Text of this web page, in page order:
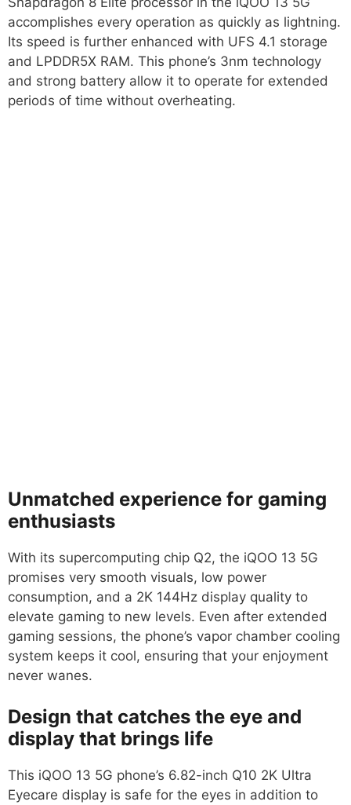
accomplishes every operation as quickly as lightning.
Its speed is further enhanced with UFS 4.1 storage
and LPDDR5X RAM. This phone’s 3nm technology
and strong battery allow it to operate for extended
periods of time without overheating.
Unmatched experience for gaming
enthusiasts
With its supercomputing chip Q2, the iQOO 13 5G
promises very smooth visuals, low power
consumption, and a 2K 144Hz display quality to
elevate gaming to new levels. Even after extended
gaming sessions, the phone’s vapor chamber cooling
system keeps it cool, ensuring that your enjoyment
never wanes.
Design that catches the eye and
display that brings life
This iQOO 13 5G phone’s 6.82-inch Q10 2K Ultra
Eyecare display is safe for the eyes in addition to